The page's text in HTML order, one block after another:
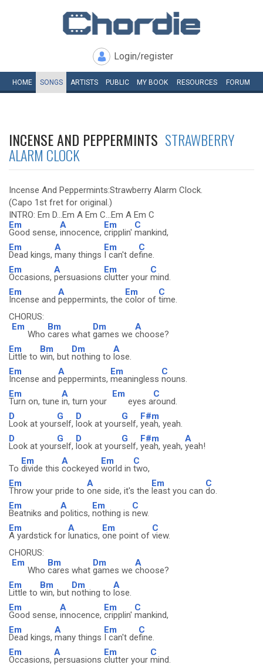
Login/register
HOME SONGS ARTISTS PUBLIC MY BOOK RESOURCES FORUM
INCENSE AND PEPPERMINTS STRAWBERRY
ALARM CLOCK
Incense And Peppermints:Strawberry Alarm Clock.
(Capo 1st fret for original.)
INTRO: Em D...Em A Em C...Em A Em C
Em
Good sense,
A
innocence,
Em
cripplin'
C
mankind,
Em
Dead kings,
A
many things
Em
I can't de
C
fine.
Em
Occasions,
A
persuasions
Em
clutter your
C
mind.
Em
Incense and
A
peppermints, the
Em
color of
C
time.
CHORUS:
Em
Who
Bm
cares what
Dm
games we
A
choose?
Em
Little to
Bm
win, but
Dm
nothing to
A
lose.
Em
Incense and
A
peppermints,
Em
meaningless
C
nouns.
Em
Turn on, tune
A
in, turn your
Em
eyes a
C
round.
D
Look at your
G
self,
D
look at your
G
self,
F#m
yeah, yeah.
D
Look at your
G
self,
D
look at your
G
self,
F#m
yeah, yeah,
A
yeah!
To
Em
divide this
A
cockeyed
Em
world in
C
two,
Em
Throw your pride to
A
one side, it's the
Em
least you can
C
do.
Em
Beatniks and
A
politics,
Em
nothing is
C
new.
Em
A yardstick for
A
lunatics,
Em
one point of
C
view.
CHORUS:
Em
Who
Bm
cares what
Dm
games we
A
choose?
Em
Little to
Bm
win, but
Dm
nothing to
A
lose.
Em
Good sense,
A
innocence,
Em
cripplin'
C
mankind,
Em
Dead kings,
A
many things
Em
I can't de
C
fine.
Em
Occasions,
A
persuasions
Em
clutter your
C
mind.